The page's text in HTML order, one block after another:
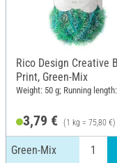
Rico Design Creative
Print, Green-Mix
Weight: 50 g; Running
3,79 € (1 kg = 75,80 €)
Green-Mix